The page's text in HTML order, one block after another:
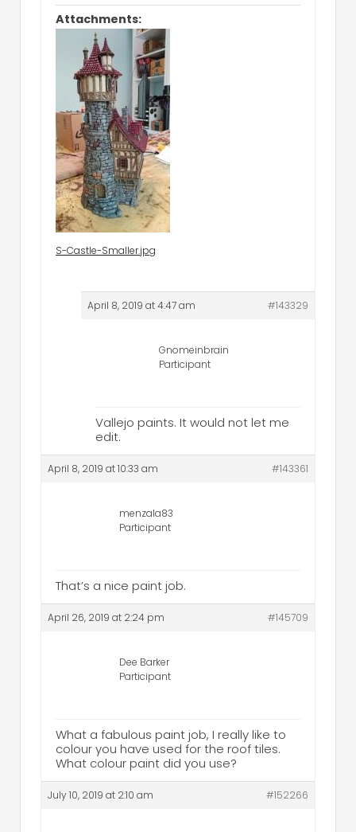
Attachments:
S-Castle-Smaller.jpg
April 8, 2019 at 4:47 am #143329
Gnomeinbrain
Participant
Vallejo paints. It would not let me
edit.
April 8, 2019 at 10:33 am #143361
menzala83
Participant
That’s a nice paint job.
April 26, 2019 at 2:24 pm #145709
Dee Barker
Participant
What a fabulous paint job, I really like to
colour you have used for the roof tiles.
What colour paint did you use?
July 10, 2019 at 2:10 am #152266